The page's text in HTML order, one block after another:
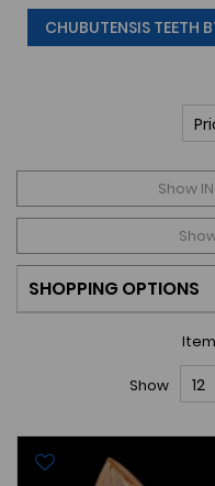
CHUBUTENSIS TEETH
Show
SHOPPING OPTIONS
Show